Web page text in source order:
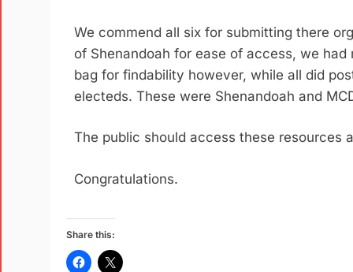
We commend all six for submitting there
of Shenandoah for ease of access, we
bag for findability however, while all did
electeds. These were Shenandoah and
The public should access these resources
Congratulations.
Share this: